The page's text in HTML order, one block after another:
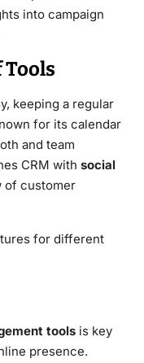
into campaign
Tools
keeping a regular
for its calendar
and team
CRM with social
of customer
for different
toolsis key
presence.